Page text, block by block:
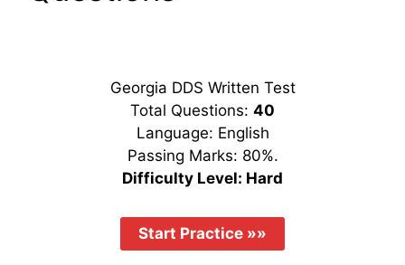
Georgia DDS Written Test
Total Questions: 40
Language: English
Passing Marks: 80%.
Difficulty Level: Hard